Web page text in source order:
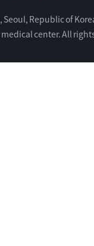
Republic of
center. All